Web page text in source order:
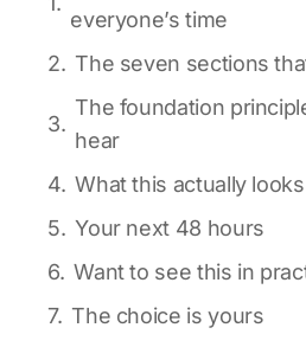
everyone’s time
The seven sections
The foundation
hear
What this actually
Your next 48 hours
Want to see this in
The choice is yours